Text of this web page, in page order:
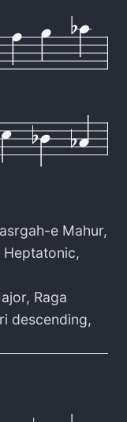
e Mahur,
Heptatonic,
, Raga
descending,